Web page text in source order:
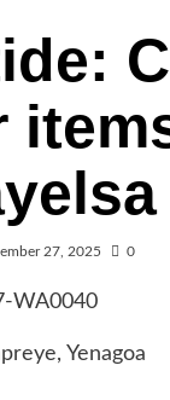
27, 2025 0
Yenagoa